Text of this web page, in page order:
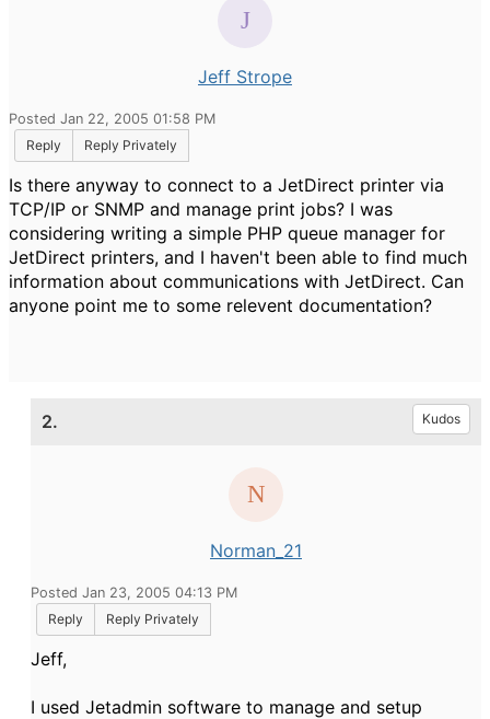
Jeff Strope
Posted Jan 22, 2005 01:58 PM
Reply
Reply Privately
Is there anyway to connect to a JetDirect printer via
TCP/IP or SNMP and manage print jobs? I was
considering writing a simple PHP queue manager for
JetDirect printers, and I haven't been able to find much
information about communications with JetDirect. Can
anyone point me to some relevent documentation?
2. Kudos
Norman_21
Posted Jan 23, 2005 04:13 PM
Reply
Reply Privately
Jeff,
I used Jetadmin software to manage and setup